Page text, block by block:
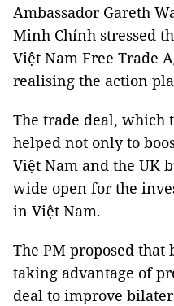
Ambassador Gareth
Minh Chính stressed
Việt Nam Free Trade
realising the action
The trade deal, which
helped not only to
Việt Nam and the UK
wide open for the
in Việt Nam.
The PM proposed
taking advantage of
deal to improve